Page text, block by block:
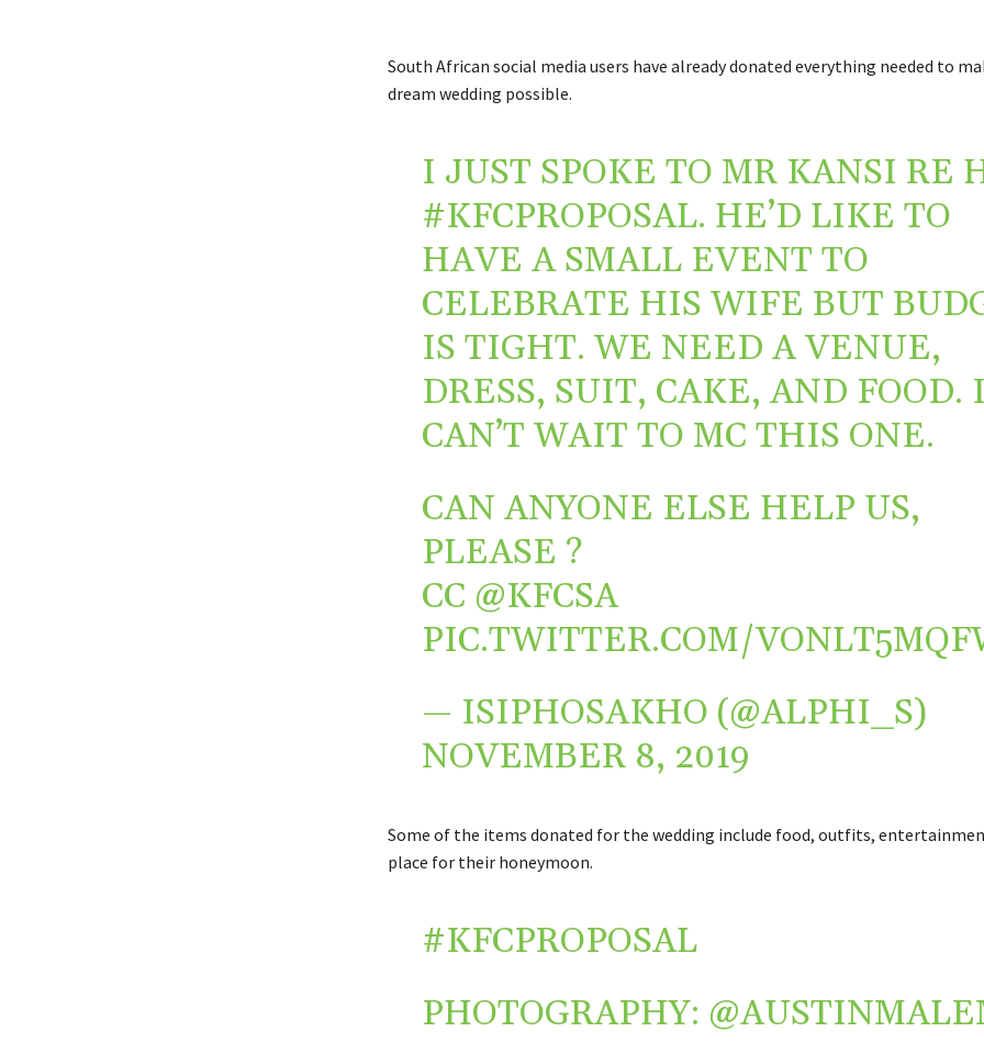
South African social media users have already donated everything needed to
dream wedding possible.
I JUST SPOKE TO MR KANSI RE
#KFCPROPOSAL. HE’D LIKE TO
HAVE A SMALL EVENT TO
CELEBRATE HIS WIFE BUT
IS TIGHT. WE NEED A VENUE,
DRESS, SUIT, CAKE, AND FOOD. I
CAN’T WAIT TO MC THIS ONE.
CAN ANYONE ELSE HELP US,
PLEASE ?
CC @KFCSA
PIC.TWITTER.COM/
— ISIPHOSAKHO (@ALPHI_S)
NOVEMBER 8, 2019
Some of the items donated for the wedding include food, outfits,
place for their honeymoon.
#KFCPROPOSAL
PHOTOGRAPHY: